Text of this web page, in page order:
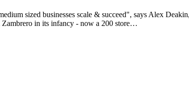
sized businesses scale & succeed", says Alex
in its infancy - now a 200 store…